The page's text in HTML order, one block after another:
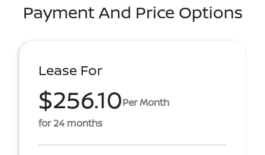
Payment And Price Options
Lease For
$256.10Per Month
for 24 months